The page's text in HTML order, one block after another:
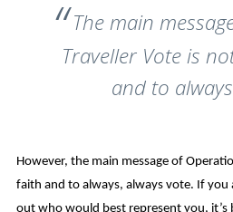
The main
Traveller Vote is
and to
However, the main message of
faith and to always, always vote. If
out who would best represent you, it’s